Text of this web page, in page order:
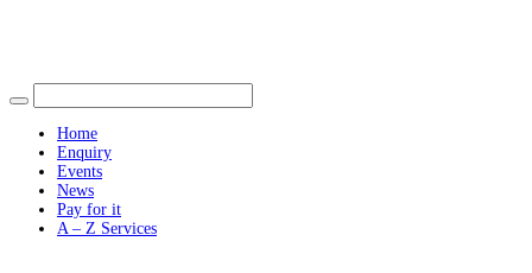
Home
Enquiry
Events
News
Pay for it
A – Z Services